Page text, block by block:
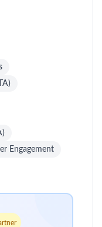
Engagement